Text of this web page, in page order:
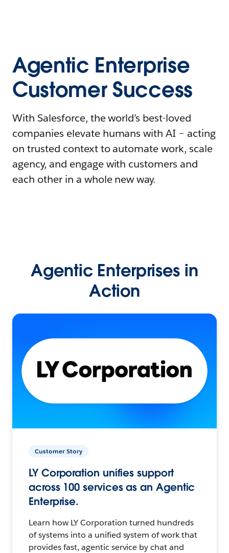
Agentic Enterprise
Customer Success
With Salesforce, the world’s best-loved
companies elevate humans with AI – acting
on trusted context to automate work, scale
agency, and engage with customers and
each other in a whole new way.
Agentic Enterprises in
Action
Customer Story
LY Corporation unifies support
across 100 services as an Agentic
Enterprise.
Learn how LY Corporation turned hundreds
of systems into a unified system of work that
provides fast, agentic service by chat and